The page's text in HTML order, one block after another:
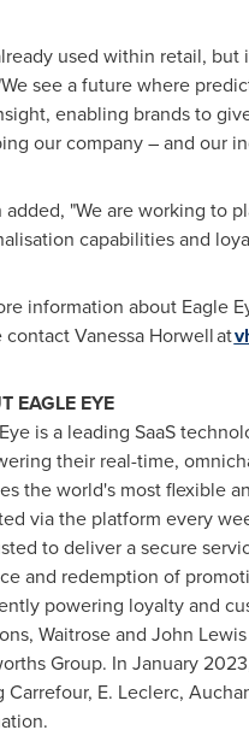
used within retail,
see a future where
enabling brands to
our company – and our
added, "We are working to
capabilities and
information about Eagle
contact Vanessa Horwell at
EAGLE EYE
is a leading SaaS
their real-time,
the world's most flexible
via the platform every
to deliver a secure
and redemption of
powering loyalty and
Waitrose and John Lewis
Group. In January 2023
Carrefour, E. Leclerc,